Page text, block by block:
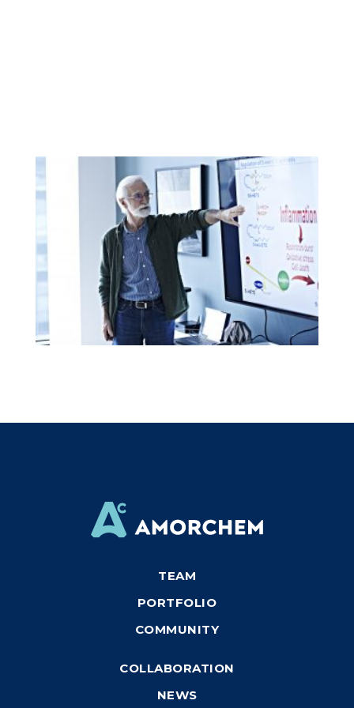
TEAM
PORTFOLIO
COMMUNITY
COLLABORATION
NEWS